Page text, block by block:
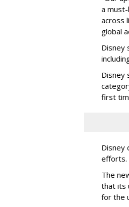
a
across
global
Disney
Disney
first
Disney
efforts.
The
that its
for the